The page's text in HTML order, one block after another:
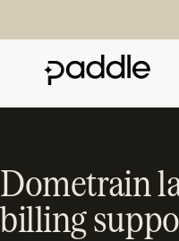
Dometrain
billing